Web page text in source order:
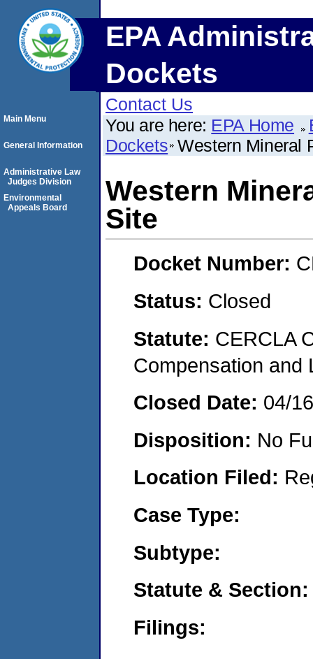
EPA
Dockets
Contact Us
You are here: EPA Home
Dockets Western Mineral
Western
Site
Docket Number:
Status: Closed
Statute: CERCLA
Compensation and
Closed Date: 04/
Disposition: No
Location Filed:
Case Type:
Subtype:
Statute & Section:
Filings:
Main Menu
General Information
Administrative Law
Judges Division
Environmental
Appeals Board